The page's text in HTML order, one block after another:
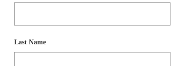
Last Name